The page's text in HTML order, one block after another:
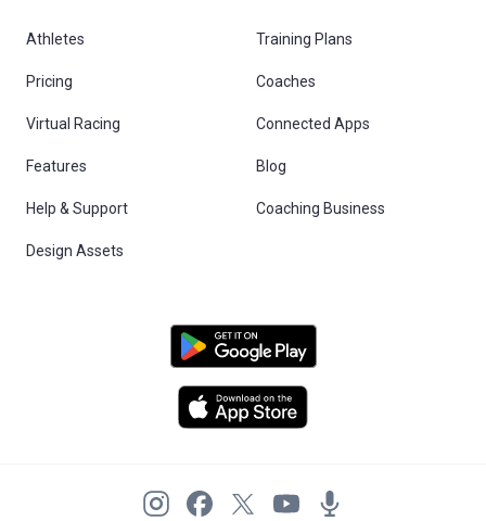
Athletes Training Plans
Pricing Coaches
Virtual Racing Connected Apps
Features Blog
Help & Support Coaching Business
Design Assets